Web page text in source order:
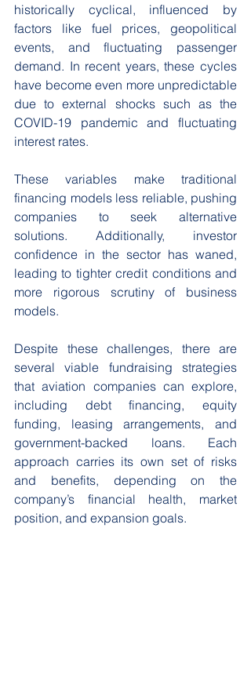
historically cyclical, influenced by
factors like fuel prices, geopolitical
events, and fluctuating passenger
demand. In recent years, these cycles
have become even more unpredictable
due to external shocks such as the
COVID-19 pandemic and fluctuating
interest rates.
These variables make traditional
financing models less reliable, pushing
companies to seek alternative
solutions. Additionally, investor
confidence in the sector has waned,
leading to tighter credit conditions and
more rigorous scrutiny of business
models.
Despite these challenges, there are
several viable fundraising strategies
that aviation companies can explore,
including debt financing, equity
funding, leasing arrangements, and
government-backed loans. Each
approach carries its own set of risks
and benefits, depending on the
company’s financial health, market
position, and expansion goals.